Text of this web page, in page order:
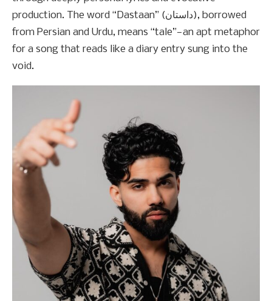
production. The word “Dastaan” (داستان), borrowed
from Persian and Urdu, means “tale”—an apt metaphor
for a song that reads like a diary entry sung into the
void.